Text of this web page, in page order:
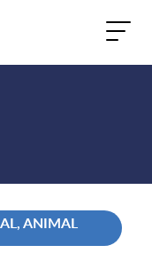
ANIMAL